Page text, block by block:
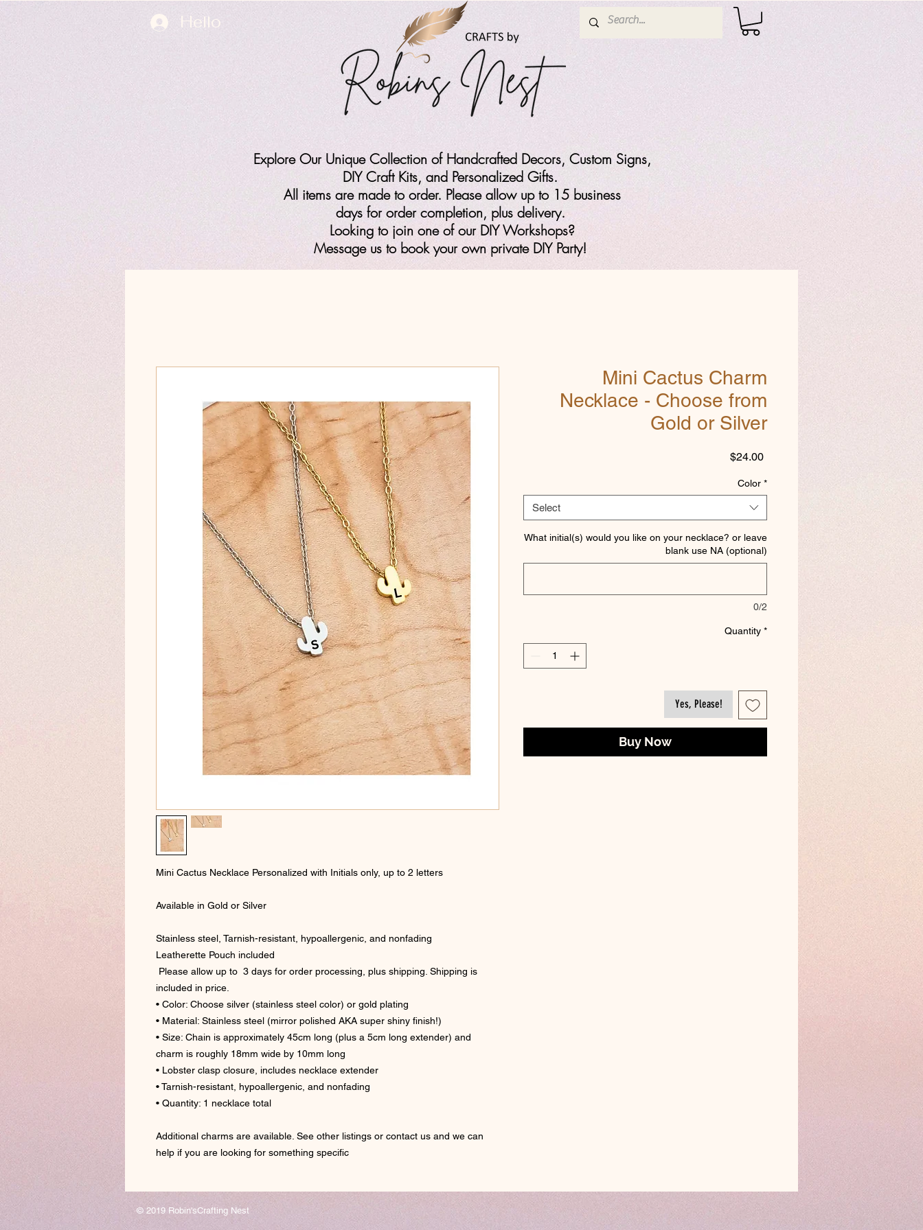
Hello
Explore Our Unique Collection of Handcrafted Decors, Custom Signs,
DIY Craft Kits, and Personalized Gifts.
All items are made to order. Please allow up to 15 business
days for order completion, plus delivery.
Looking to join one of our DIY Workshops?
Message us to book your own private DIY Party!
Mini Cactus Necklace Personalized with Initials only, up to 2 letters
Available in Gold or Silver
Stainless steel, Tarnish-resistant, hypoallergenic, and nonfading
Leatherette Pouch included
Please allow up to 3 days for order processing, plus shipping. Shipping is
included in price.
• Color: Choose silver (stainless steel color) or gold plating
• Material: Stainless steel (mirror polished AKA super shiny finish!)
• Size: Chain is approximately 45cm long (plus a 5cm long extender) and
charm is roughly 18mm wide by 10mm long
• Lobster clasp closure, includes necklace extender
• Tarnish-resistant, hypoallergenic, and nonfading
• Quantity: 1 necklace total
Additional charms are available. See other listings or contact us and we can
help if you are looking for something specific
Mini Cactus Charm
Necklace - Choose from
Gold or Silver
$24.00Price
Color *
Select
What initial(s) would you like on your necklace? or leave
blank use NA (optional)
0/2
Quantity *
Yes, Please!
Buy Now
© 2019 Robin'sCrafting Nest